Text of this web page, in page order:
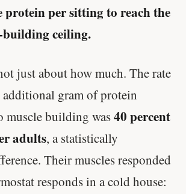
protein per sitting to reach the
building ceiling.
just about how much. The rate
additional gram of protein
muscle building was40 percent
adults, a statistically
Their muscles responded
responds in a cold house: